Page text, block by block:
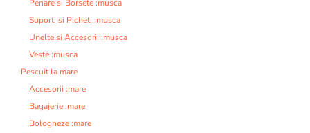
Penare si Borsete :musca
Suporti si Picheti :musca
Unelte si Accesorii :musca
Veste :musca
Pescuit la mare
Accesorii :mare
Bagajerie :mare
Bologneze :mare